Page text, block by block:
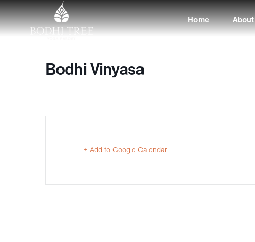
Home About
Bodhi Vinyasa
+ Add to Google Calendar